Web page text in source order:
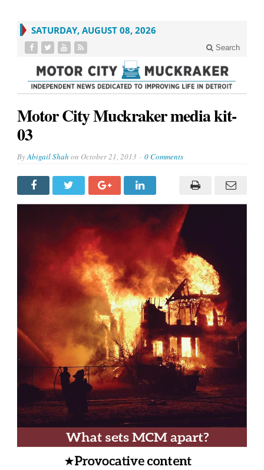
SATURDAY, AUGUST 08, 2026
Search
Motor City Muckraker media kit-
03
ByAbigail Shah on October 21, 2013 0 Comments